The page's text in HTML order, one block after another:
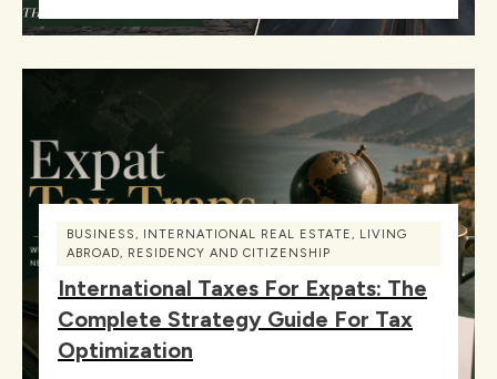
BUSINESS, INTERNATIONAL REAL ESTATE, LIVING
ABROAD, RESIDENCY AND CITIZENSHIP
International Taxes For Expats: The
Complete Strategy Guide For Tax
Optimization